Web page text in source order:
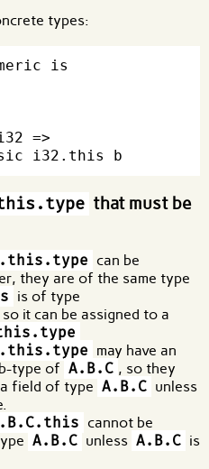
types:
is
=>
that must be
can be
they are of the same type
is of type
so it can be assigned to a
may have an
type of A.B.C , so they
field of type A.B.C unless
cannot be
A.B.C unless A.B.C is